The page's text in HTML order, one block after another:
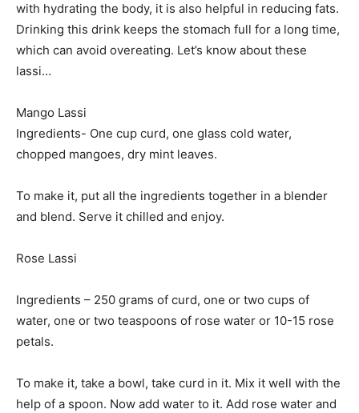
with hydrating the body, it is also helpful in reducing fats.
Drinking this drink keeps the stomach full for a long time,
which can avoid overeating. Let’s know about these
lassi…
Mango Lassi
Ingredients- One cup curd, one glass cold water,
chopped mangoes, dry mint leaves.
To make it, put all the ingredients together in a blender
and blend. Serve it chilled and enjoy.
Rose Lassi
Ingredients – 250 grams of curd, one or two cups of
water, one or two teaspoons of rose water or 10-15 rose
petals.
To make it, take a bowl, take curd in it. Mix it well with the
help of a spoon. Now add water to it. Add rose water and